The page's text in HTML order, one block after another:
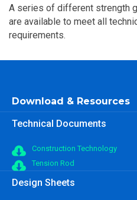
A series of different strength
are available to meet all
requirements.
Download & Resources
Technical Documents
Construction Technology
Tension Rod
Design Sheets